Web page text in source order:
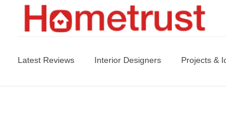
Latest Reviews Interior Designers Projects &